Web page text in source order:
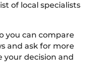
of local specialists
you can compare
and ask for more
decision and